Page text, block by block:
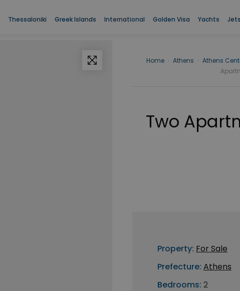
Thessaloniki Greek Islands International Golden Visa Yachts Jets
Home Athens Athens
Two
Property: For Sale
Prefecture: Athens
Bedrooms: 2